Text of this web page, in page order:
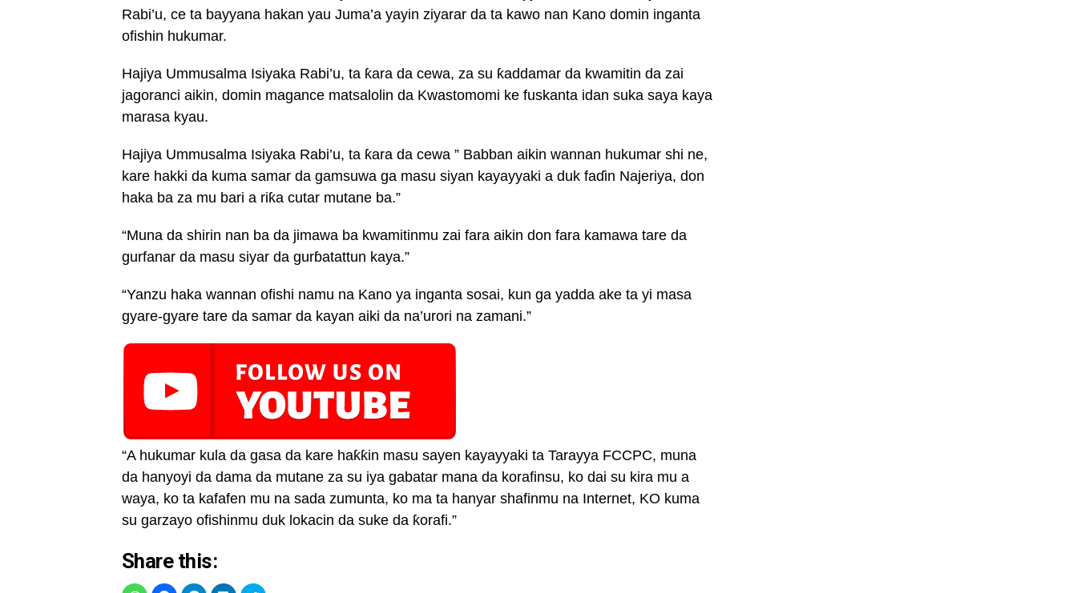
Rabi’u, ce ta bayyana hakan yau Juma’a yayin ziyarar da ta kawo nan Kano domin inganta
ofishin hukumar.
Hajiya Ummusalma Isiyaka Rabi’u, ta ƙara da cewa, za su ƙaddamar da kwamitin da zai
jagoranci aikin, domin magance matsalolin da Kwastomomi ke fuskanta idan suka saya kaya
marasa kyau.
Hajiya Ummusalma Isiyaka Rabi’u, ta ƙara da cewa ” Babban aikin wannan hukumar shi ne,
kare hakki da kuma samar da gamsuwa ga masu siyan kayayyaki a duk faɗin Najeriya, don
haka ba za mu bari a riƙa cutar mutane ba.”
“Muna da shirin nan ba da jimawa ba kwamitinmu zai fara aikin don fara kamawa tare da
gurfanar da masu siyar da gurɓatattun kaya.”
“Yanzu haka wannan ofishi namu na Kano ya inganta sosai, kun ga yadda ake ta yi masa
gyare-gyare tare da samar da kayan aiki da na’urori na zamani.”
“A hukumar kula da gasa da kare haƙƙin masu sayen kayayyaki ta Tarayya FCCPC, muna
da hanyoyi da dama da mutane za su iya gabatar mana da korafinsu, ko dai su kira mu a
waya, ko ta kafafen mu na sada zumunta, ko ma ta hanyar shafinmu na Internet, KO kuma
su garzayo ofishinmu duk lokacin da suke da ƙorafi.”
Share this: